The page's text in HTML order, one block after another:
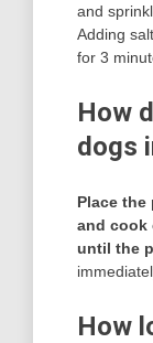
and
Adding
for 3
How
dogs
Place
and cook
until the
How